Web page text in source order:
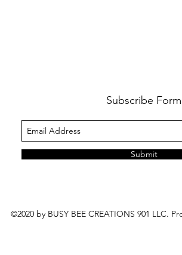
Subscribe Form
Submit
©2020 by BUSY BEE CREATIONS 901 LLC.